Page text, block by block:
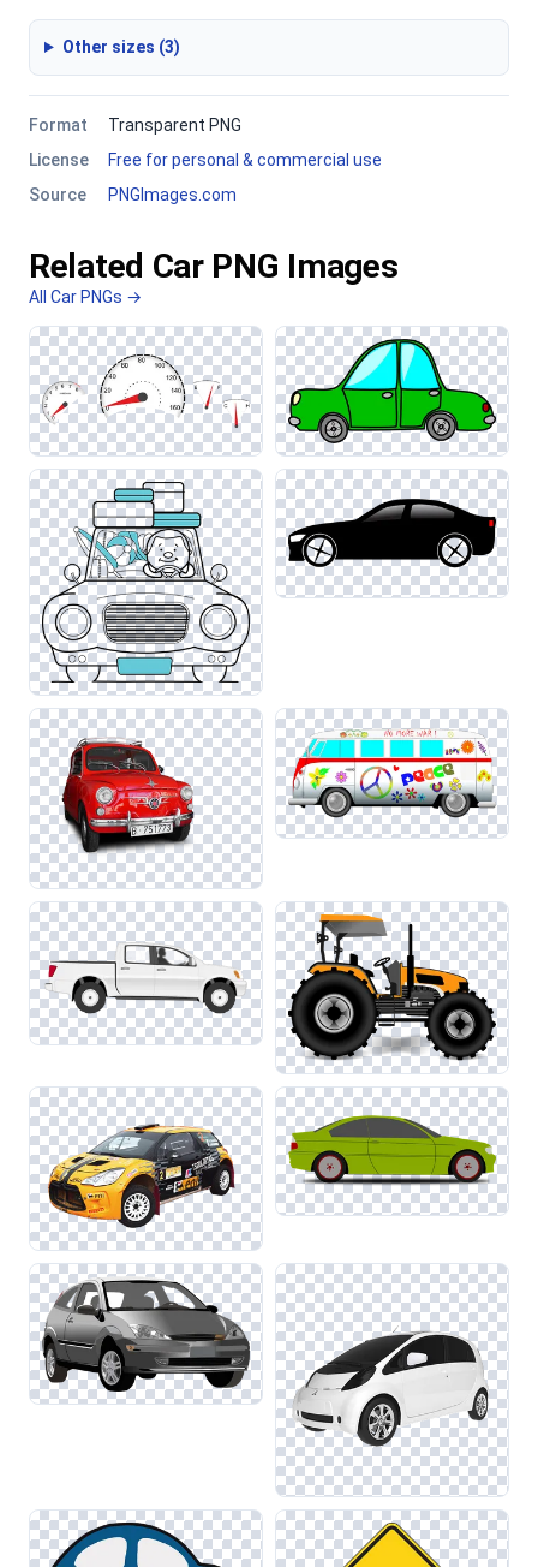
Other sizes (3)
Format
Transparent PNG
License
Free for personal & commercial use
Source
PNGImages.com
Related Car PNG Images
All Car PNGs →